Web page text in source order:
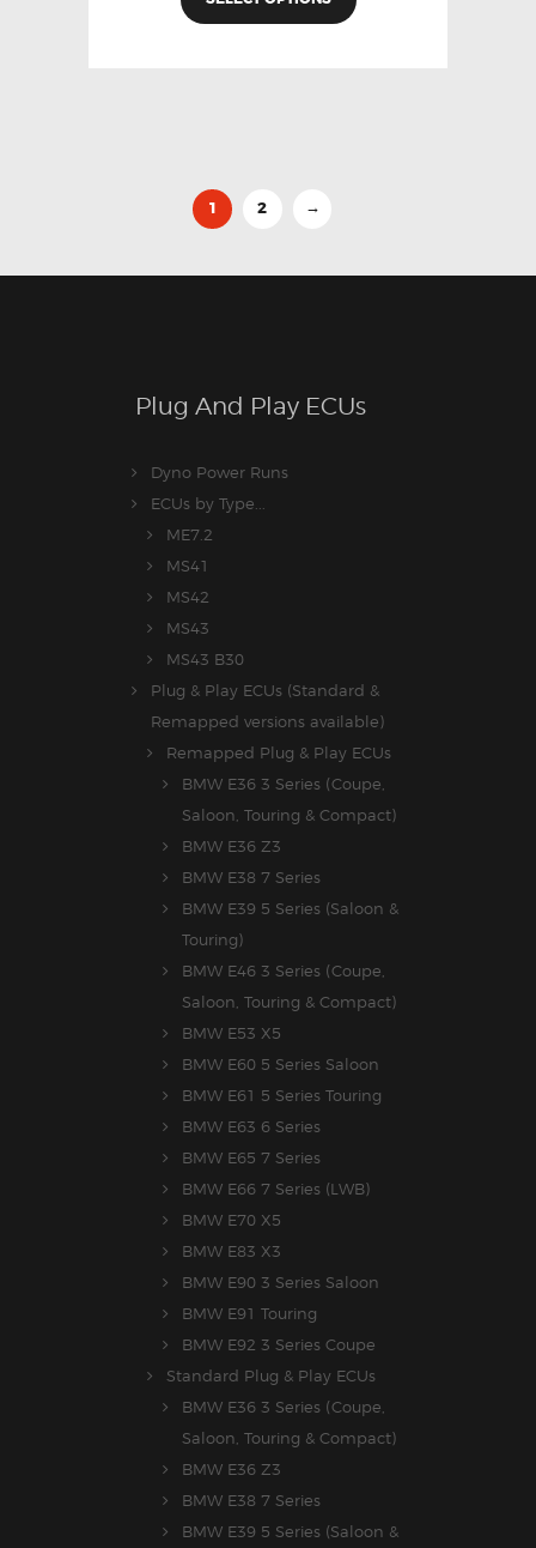
1 2 →
Plug And Play ECUs
Dyno Power Runs
ECUs by Type...
ME7.2
MS41
MS42
MS43
MS43 B30
Plug & Play ECUs (Standard &
Remapped versions available)
Remapped Plug & Play ECUs
BMW E36 3 Series (Coupe,
Saloon, Touring & Compact)
BMW E36 Z3
BMW E38 7 Series
BMW E39 5 Series (Saloon &
Touring)
BMW E46 3 Series (Coupe,
Saloon, Touring & Compact)
BMW E53 X5
BMW E60 5 Series Saloon
BMW E61 5 Series Touring
BMW E63 6 Series
BMW E65 7 Series
BMW E66 7 Series (LWB)
BMW E70 X5
BMW E83 X3
BMW E90 3 Series Saloon
BMW E91 Touring
BMW E92 3 Series Coupe
Standard Plug & Play ECUs
BMW E36 3 Series (Coupe,
Saloon, Touring & Compact)
BMW E36 Z3
BMW E38 7 Series
BMW E39 5 Series (Saloon &